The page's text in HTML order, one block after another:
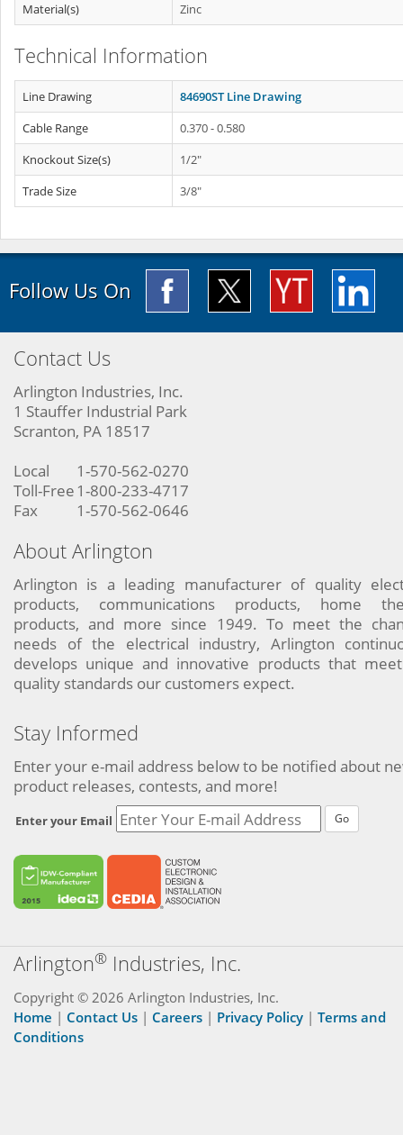
Material(s)
Zinc
Technical Information
Line Drawing
84690ST Line Drawing
Cable Range
0.370 - 0.580
Knockout Size(s)
1/2"
Trade Size
3/8"
Follow Us On
Contact Us
Arlington Industries, Inc.
1 Stauffer Industrial Park
Scranton, PA 18517
Local
1-570-562-0270
Toll-Free 1-800-233-4717
Fax
1-570-562-0646
About Arlington
Arlington is a leading manufacturer of quality
products, communications products, home
products, and more since 1949. To meet the
needs of the electrical industry, Arlington
develops unique and innovative products that
quality standards our customers expect.
Stay Informed
Enter your e-mail address below to be notified about
product releases, contests, and more!
Enter your Email Go
Arlington® Industries, Inc.
Copyright © 2026 Arlington Industries, Inc.
Home | Contact Us | Careers | Privacy Policy | Terms and
Conditions